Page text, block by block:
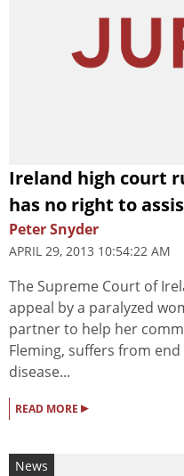
Ireland high court
has no right to
Peter Snyder
APRIL 29, 2013 10:54:22 AM
The Supreme Court of
appeal by a paralyzed
partner to help her
Fleming, suffers from
disease...
READ MORE ▸
News